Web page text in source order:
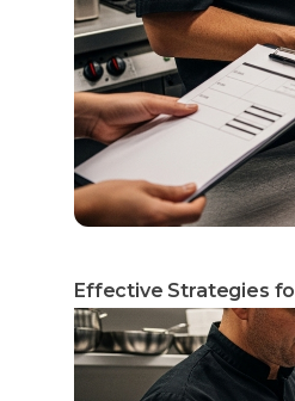
Effective Strategies